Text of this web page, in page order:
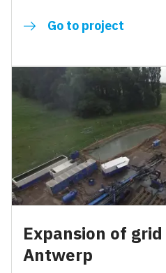
Go to project
Expansion of
Antwerp